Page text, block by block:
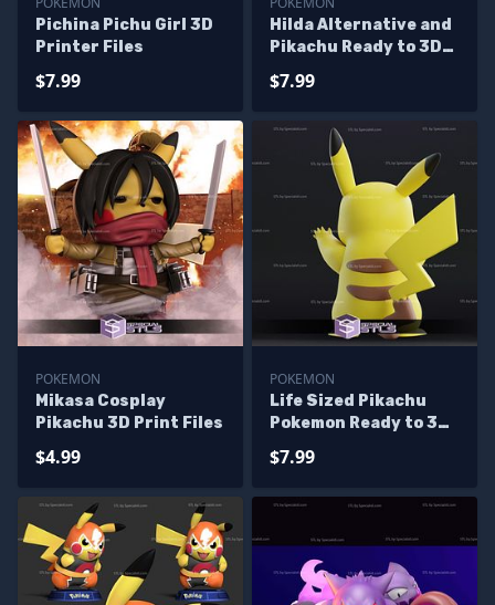
Pichina Pichu Girl 3D
Printer Files
$7.99
Hilda Alternative and
Pikachu Ready to 3D
$7.99
POKEMON
Mikasa Cosplay
Pikachu 3D Print Files
$4.99
POKEMON
Life Sized Pikachu
Pokemon Ready to 3D
$7.99